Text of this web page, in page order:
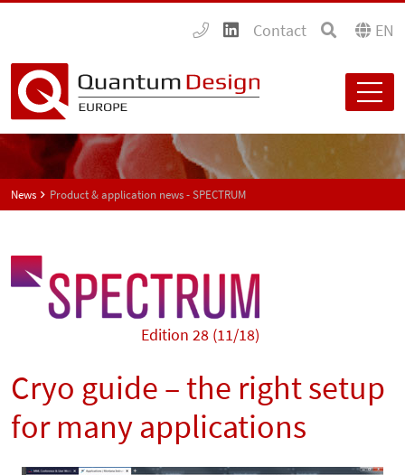
Contact EN
News Product & application news - SPECTRUM
Edition 28 (11/18)
Cryo guide – the right setup
for many applications